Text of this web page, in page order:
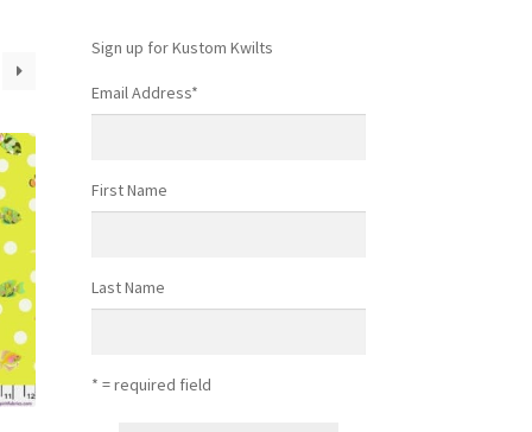
Sign up for Kustom Kwilts
Email Address*
First Name
Last Name
* = required field